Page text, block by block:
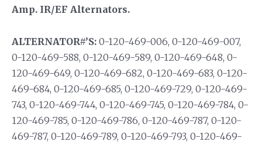
Amp. IR/EF Alternators.
ALTERNATOR#’S: 0-120-469-006, 0-120-469-007,
0-120-469-588, 0-120-469-589, 0-120-469-648, 0-
120-469-649, 0-120-469-682, 0-120-469-683, 0-120-
469-684, 0-120-469-685, 0-120-469-729, 0-120-469-
743, 0-120-469-744, 0-120-469-745, 0-120-469-784, 0-
120-469-785, 0-120-469-786, 0-120-469-787, 0-120-
469-787, 0-120-469-789, 0-120-469-793, 0-120-469-